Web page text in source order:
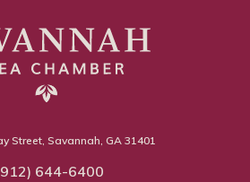
Street, Savannah, GA 31401
644-6400